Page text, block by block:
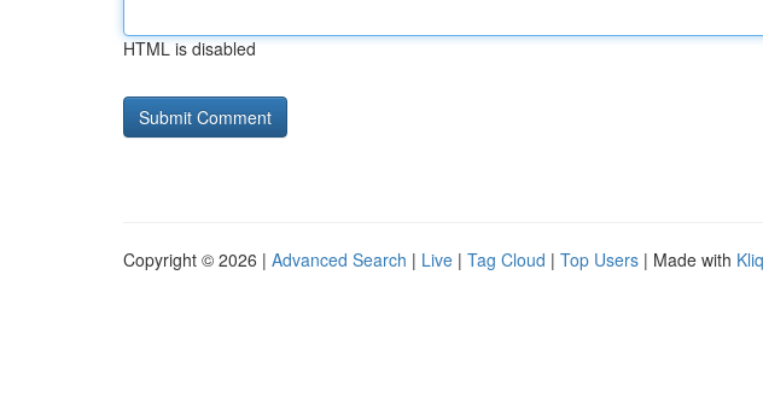
HTML is disabled
Copyright © 2026 | Advanced Search | Live | Tag Cloud | Top Users | Made with